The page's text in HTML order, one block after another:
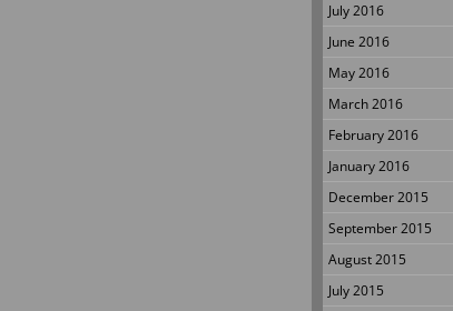
July 2016
June 2016
May 2016
March 2016
February 2016
January 2016
December 2015
September 2015
August 2015
July 2015